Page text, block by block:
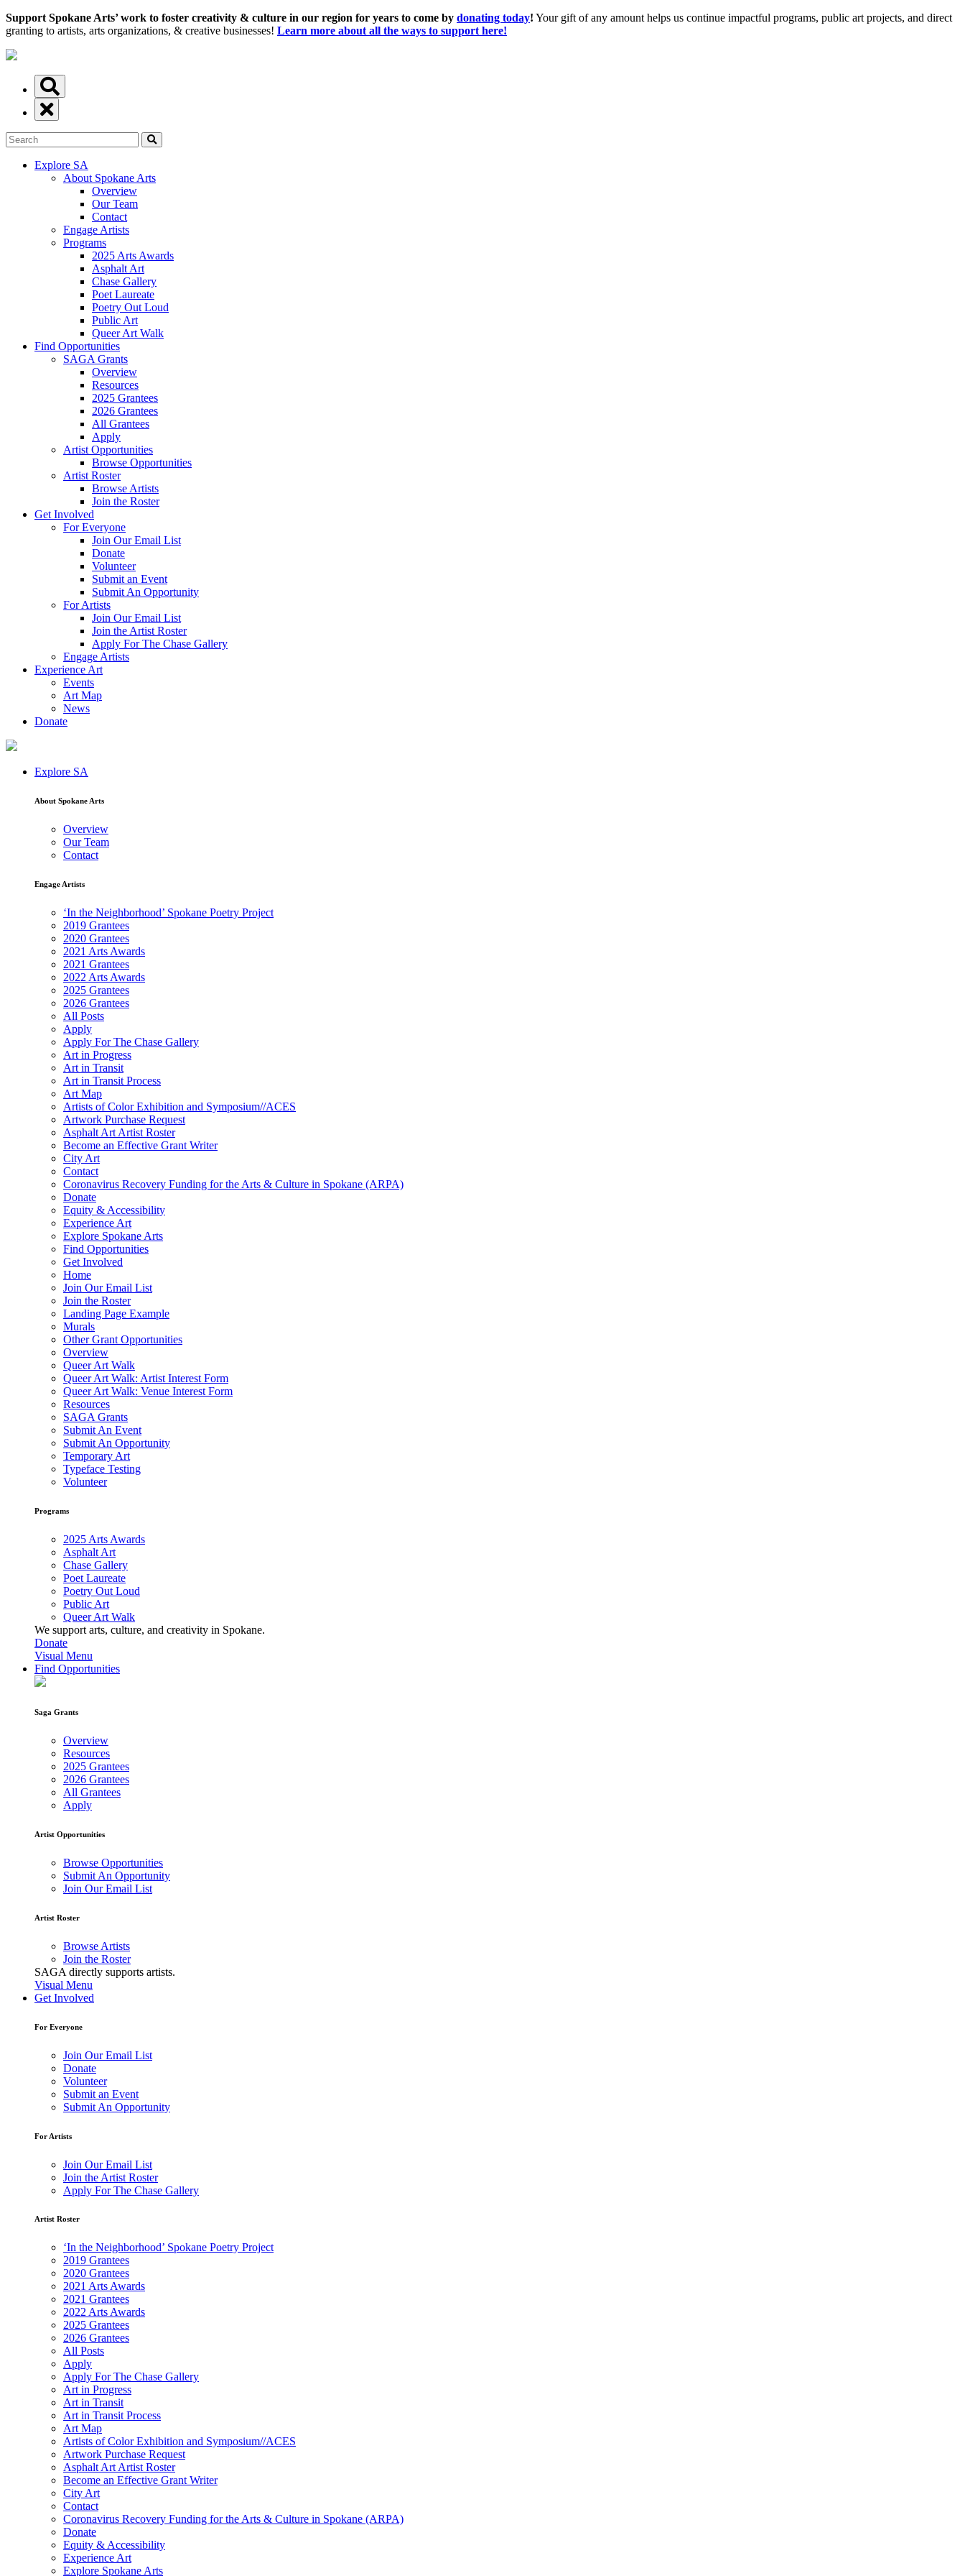
Support Spokane Arts’ work to foster creativity & culture in our region for years to come by donating today! Your gift of any amount helps us continue impactful programs, public art projects, and direct
granting to artists, arts organizations, & creative businesses! Learn more about all the ways to support here!
Explore SA
About Spokane Arts
Overview
Our Team
Contact
Engage Artists
Programs
2025 Arts Awards
Asphalt Art
Chase Gallery
Poet Laureate
Poetry Out Loud
Public Art
Queer Art Walk
Find Opportunities
SAGA Grants
Overview
Resources
2025 Grantees
2026 Grantees
All Grantees
Apply
Artist Opportunities
Browse Opportunities
Artist Roster
Browse Artists
Join the Roster
Get Involved
For Everyone
Join Our Email List
Donate
Volunteer
Submit an Event
Submit An Opportunity
For Artists
Join Our Email List
Join the Artist Roster
Apply For The Chase Gallery
Engage Artists
Experience Art
Events
Art Map
News
Donate
Explore SA
About Spokane Arts
Overview
Our Team
Contact
Engage Artists
‘In the Neighborhood’ Spokane Poetry Project
2019 Grantees
2020 Grantees
2021 Arts Awards
2021 Grantees
2022 Arts Awards
2025 Grantees
2026 Grantees
All Posts
Apply
Apply For The Chase Gallery
Art in Progress
Art in Transit
Art in Transit Process
Art Map
Artists of Color Exhibition and Symposium//ACES
Artwork Purchase Request
Asphalt Art Artist Roster
Become an Effective Grant Writer
City Art
Contact
Coronavirus Recovery Funding for the Arts & Culture in Spokane (ARPA)
Donate
Equity & Accessibility
Experience Art
Explore Spokane Arts
Find Opportunities
Get Involved
Home
Join Our Email List
Join the Roster
Landing Page Example
Murals
Other Grant Opportunities
Overview
Queer Art Walk
Queer Art Walk: Artist Interest Form
Queer Art Walk: Venue Interest Form
Resources
SAGA Grants
Submit An Event
Submit An Opportunity
Temporary Art
Typeface Testing
Volunteer
Programs
2025 Arts Awards
Asphalt Art
Chase Gallery
Poet Laureate
Poetry Out Loud
Public Art
Queer Art Walk
We support arts, culture, and creativity in Spokane.
Donate
Visual Menu
Find Opportunities
Saga Grants
Overview
Resources
2025 Grantees
2026 Grantees
All Grantees
Apply
Artist Opportunities
Browse Opportunities
Submit An Opportunity
Join Our Email List
Artist Roster
Browse Artists
Join the Roster
SAGA directly supports artists.
Visual Menu
Get Involved
For Everyone
Join Our Email List
Donate
Volunteer
Submit an Event
Submit An Opportunity
For Artists
Join Our Email List
Join the Artist Roster
Apply For The Chase Gallery
Artist Roster
‘In the Neighborhood’ Spokane Poetry Project
2019 Grantees
2020 Grantees
2021 Arts Awards
2021 Grantees
2022 Arts Awards
2025 Grantees
2026 Grantees
All Posts
Apply
Apply For The Chase Gallery
Art in Progress
Art in Transit
Art in Transit Process
Art Map
Artists of Color Exhibition and Symposium//ACES
Artwork Purchase Request
Asphalt Art Artist Roster
Become an Effective Grant Writer
City Art
Contact
Coronavirus Recovery Funding for the Arts & Culture in Spokane (ARPA)
Donate
Equity & Accessibility
Experience Art
Explore Spokane Arts